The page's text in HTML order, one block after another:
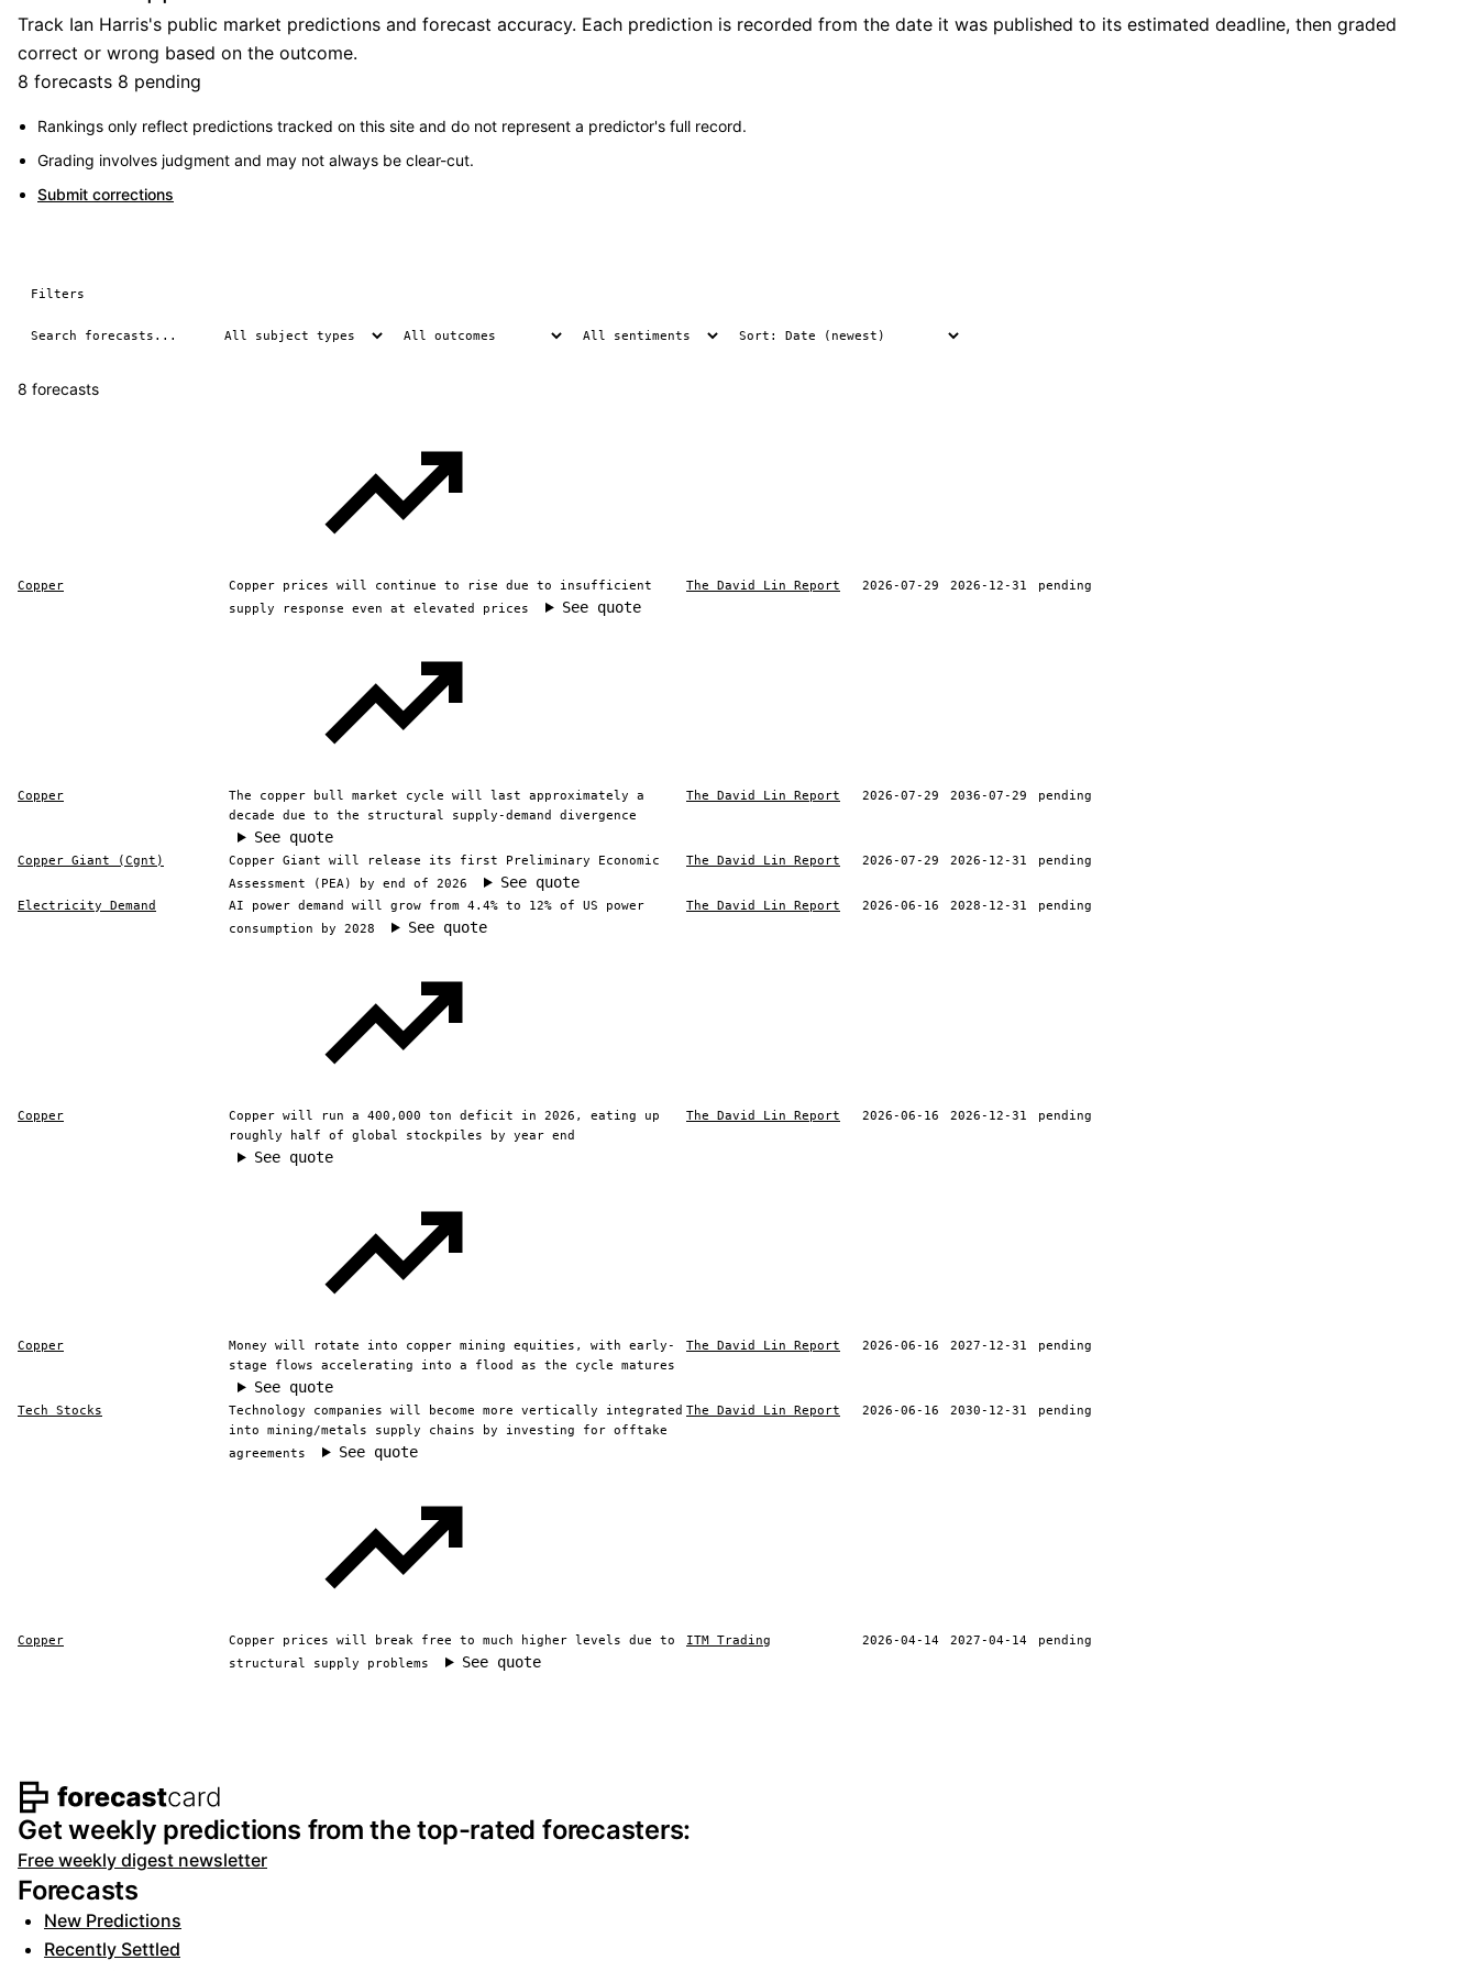
Track Ian Harris's public market predictions and forecast accuracy. Each prediction is recorded from the date it was published to its estimated deadline, then graded
correct or wrong based on the outcome.
8 forecasts 8 pending
Rankings only reflect predictions tracked on this site and do not represent a predictor's full record.
Grading involves judgment and may not always be clear-cut.
Submit corrections
Filters
8 forecasts
Copper
Copper prices will continue to rise due to insufficient
supply response even at elevated prices
See quote
The David Lin Report 2026-07-29 2026-12-31 pending
Copper
The copper bull market cycle will last approximately a
decade due to the structural supply-demand divergence
See quote
The David Lin Report 2026-07-29 2036-07-29 pending
Copper Giant (Cgnt)
Copper Giant will release its first Preliminary Economic
Assessment (PEA) by end of 2026
See quote
The David Lin Report 2026-07-29 2026-12-31 pending
Electricity Demand
AI power demand will grow from 4.4% to 12% of US power
consumption by 2028
See quote
The David Lin Report 2026-06-16 2028-12-31 pending
Copper
Copper will run a 400,000 ton deficit in 2026, eating up
roughly half of global stockpiles by year end
See quote
The David Lin Report 2026-06-16 2026-12-31 pending
Copper
Money will rotate into copper mining equities, with early-
stage flows accelerating into a flood as the cycle matures
See quote
The David Lin Report 2026-06-16 2027-12-31 pending
Tech Stocks
Technology companies will become more vertically integrated
into mining/metals supply chains by investing for offtake
agreements
See quote
The David Lin Report 2026-06-16 2030-12-31 pending
Copper
Copper prices will break free to much higher levels due to
structural supply problems
See quote
ITM Trading 2026-04-14 2027-04-14 pending
Footer navigation and site information
Get weekly predictions from the top-rated forecasters:
Free weekly digest newsletter
Forecasts
New Predictions
Recently Settled